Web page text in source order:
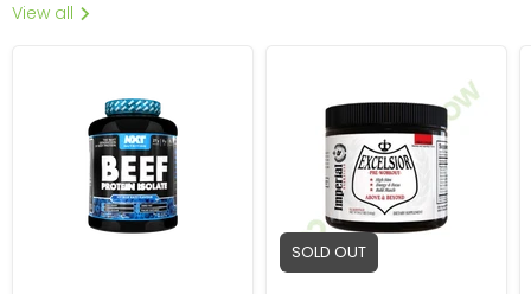
View all
SOLD OUT
Excelsior
Workout
Servings)